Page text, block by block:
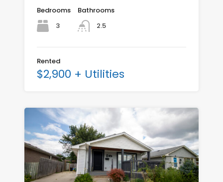
Bedrooms
3
Bathrooms
2.5
Rented
$2,900 + Utilities